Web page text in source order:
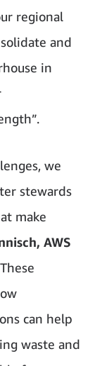
regional
and
in
we
stewards
make
AWS
can help
waste and